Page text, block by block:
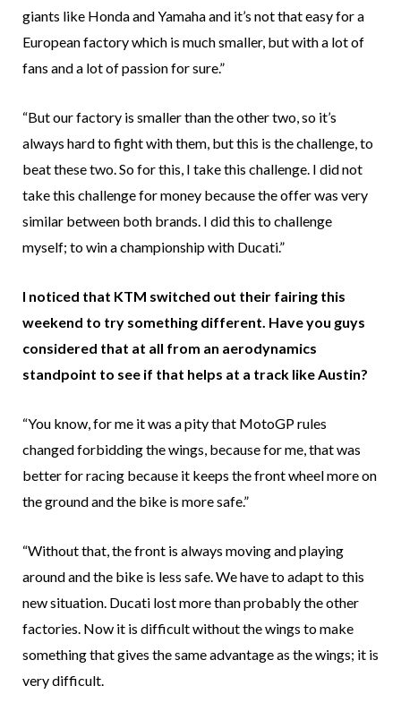
giants like Honda and Yamaha and it’s not that easy for a
European factory which is much smaller, but with a lot of
fans and a lot of passion for sure.”
“But our factory is smaller than the other two, so it’s
always hard to fight with them, but this is the challenge, to
beat these two. So for this, I take this challenge. I did not
take this challenge for money because the offer was very
similar between both brands. I did this to challenge
myself; to win a championship with Ducati.”
I noticed that KTM switched out their fairing this
weekend to try something different. Have you guys
considered that at all from an aerodynamics
standpoint to see if that helps at a track like Austin?
“You know, for me it was a pity that MotoGP rules
changed forbidding the wings, because for me, that was
better for racing because it keeps the front wheel more on
the ground and the bike is more safe.”
“Without that, the front is always moving and playing
around and the bike is less safe. We have to adapt to this
new situation. Ducati lost more than probably the other
factories. Now it is difficult without the wings to make
something that gives the same advantage as the wings; it is
very difficult.